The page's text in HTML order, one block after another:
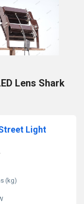
Lens Shark
Light
(kg)